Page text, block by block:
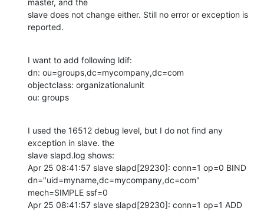
slave does not change either. Still no error or exception is
reported.
I want to add following ldif:
dn: ou=groups,dc=mycompany,dc=com
objectclass: organizationalunit
ou: groups
I used the 16512 debug level, but I do not find any
exception in slave. the
slave slapd.log shows:
Apr 25 08:41:57 slave slapd[29230]: conn=1 op=0 BIND
dn="uid=myname,dc=mycompany,dc=com"
mech=SIMPLE ssf=0
Apr 25 08:41:57 slave slapd[29230]: conn=1 op=1 ADD